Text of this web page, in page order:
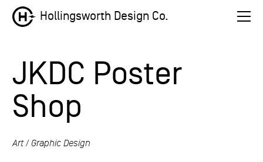
Hollingsworth Design Co.
JKDC Poster
Shop
Art Graphic Design